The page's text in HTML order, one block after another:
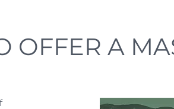
OFFER A